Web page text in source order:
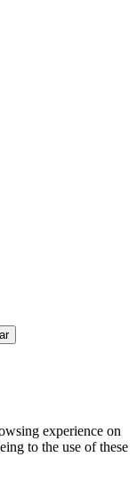
experience on
to the use of these